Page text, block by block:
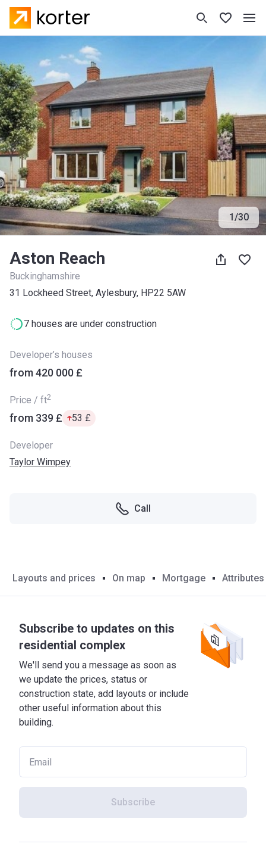
1/30
Aston Reach
Buckinghamshire
31 Lockheed Street, Aylesbury, HP22 5AW
7 houses are under construction
Developer’s houses
from ‍420 000 £
Price / ft2
from ‍339 £ ‍53 £
Developer
Taylor Wimpey
Call
Layouts and prices On map Mortgage Attributes
Subscribe to updates on this
residential complex
We'll send you a message as soon as
we update the prices, status or
construction state, add layouts or include
other useful information about this
building.
Subscribe